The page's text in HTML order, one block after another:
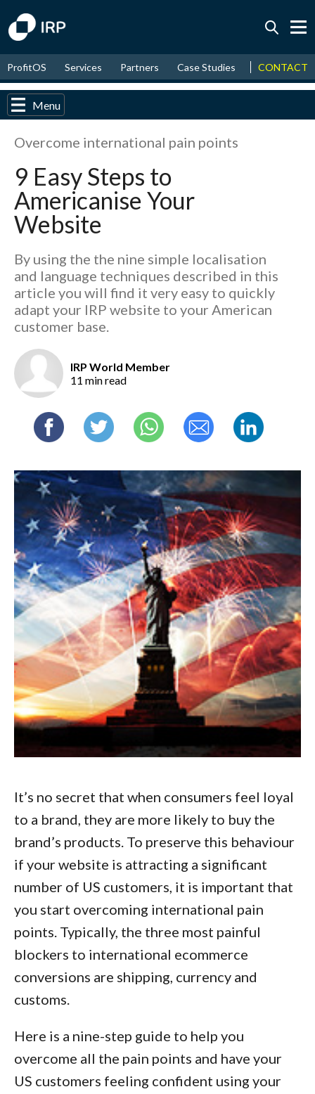
August ↑ 8.47%
2026↑ 9.37%
ProfitOS Services Partners Case Studies News &
CONTACT
Menu
Overcome international pain points
9 Easy Steps to
Americanise Your
Website
By using the the nine simple localisation
and language techniques described in this
article you will find it very easy to quickly
adapt your IRP website to your American
customer base.
IRP World Member
11 min read
It’s no secret that when consumers feel loyal
to a brand, they are more likely to buy the
brand’s products. To preserve this behaviour
if your website is attracting a significant
number of US customers, it is important that
you start overcoming international pain
points. Typically, the three most painful
blockers to international ecommerce
conversions are shipping, currency and
customs.
Here is a nine-step guide to help you
overcome all the pain points and have your
US customers feeling confident using your